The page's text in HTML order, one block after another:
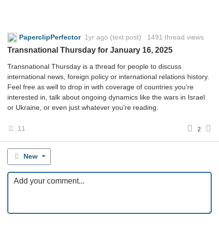
PaperclipPerfector 1yr ago (text post) 1491 thread views
Transnational Thursday for January 16, 2025
Transnational Thursday is a thread for people to discuss
international news, foreign policy or international relations history.
Feel free as well to drop in with coverage of countries you’re
interested in, talk about ongoing dynamics like the wars in Israel
or Ukraine, or even just whatever you’re reading.
11 2
New